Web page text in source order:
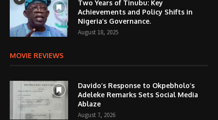
Two Years of Tinubu: Key
Achievements and Policy Shifts in
Nigeria’s Governance.
August 18, 2025
MOVIE REVIEWS
Davido’s Response to Okpebholo’s
Adeleke Remarks Sets Social Media
Ablaze
August 7, 2026